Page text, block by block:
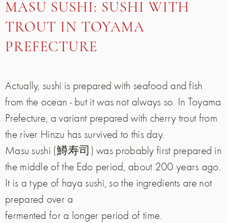
MASU SUSHI: SUSHI WITH
TROUT IN TOYAMA
PREFECTURE
Actually, sushi is prepared with seafood and fish
from the ocean - but it was not always so. In Toyama
Prefecture, a variant prepared with cherry trout from
the river Hinzu has survived to this day.
Masu sushi (鱒寿司) was probably first prepared in
the middle of the Edo period, about 200 years ago.
It is a type of haya sushi, so the ingredients are not
prepared over a
fermented for a longer period of time.